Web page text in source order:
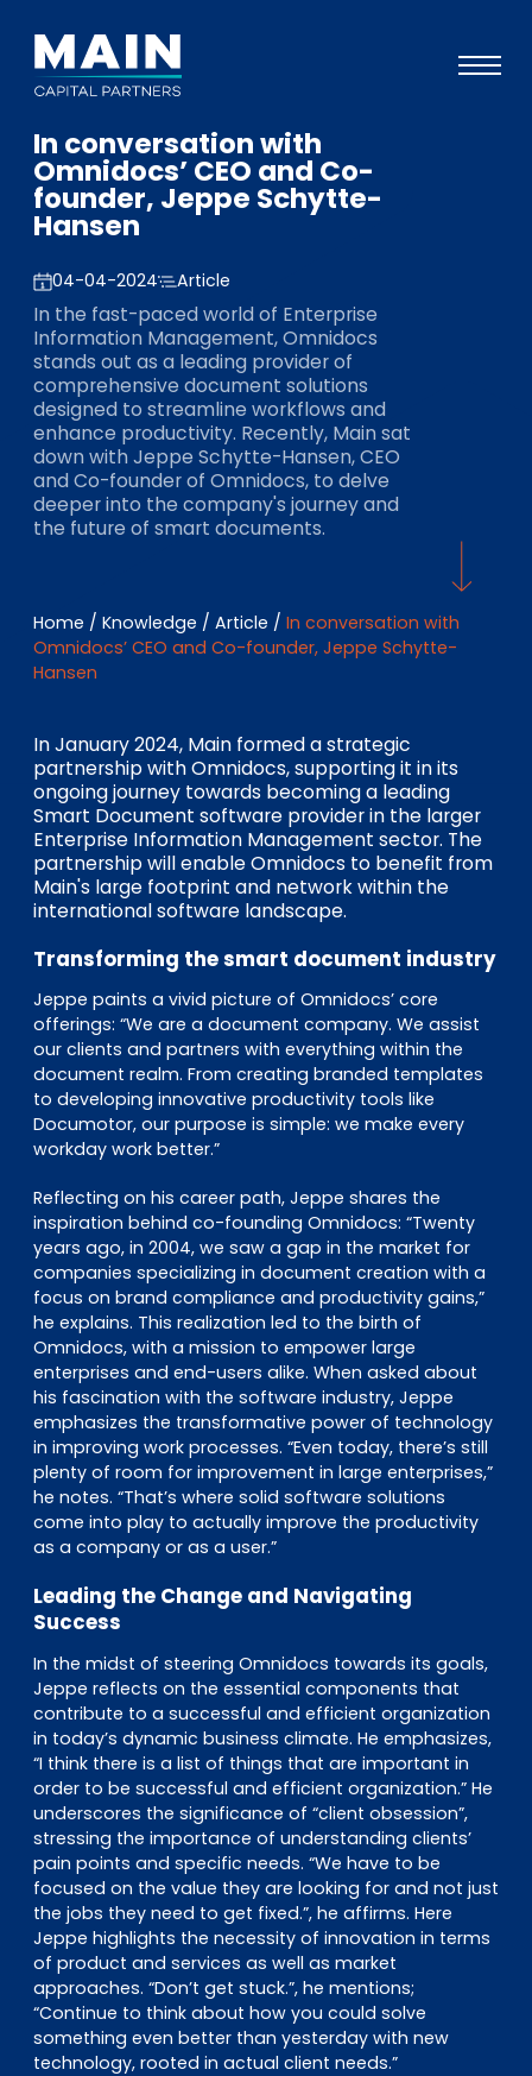
Portfolio
Approach
Investors
ESG
About
Team
EN DE FR
Investor Portal
In conversation with
Omnidocs’ CEO and Co-
founder, Jeppe Schytte-
Hansen
04-04-2024 Article
In the fast-paced world of Enterprise
Information Management, Omnidocs
stands out as a leading provider of
comprehensive document solutions
designed to streamline workflows and
enhance productivity. Recently, Main sat
down with Jeppe Schytte-Hansen, CEO
and Co-founder of Omnidocs, to delve
deeper into the company's journey and
the future of smart documents.
Home / Knowledge / Article / In conversation with
Omnidocs’ CEO and Co-founder, Jeppe Schytte-
Hansen
In January 2024, Main formed a strategic
partnership with Omnidocs, supporting it in its
ongoing journey towards becoming a leading
Smart Document software provider in the larger
Enterprise Information Management sector. The
partnership will enable Omnidocs to benefit from
Main's large footprint and network within the
international software landscape.
Transforming the smart document industry
Jeppe paints a vivid picture of Omnidocs’ core
offerings: “We are a document company. We assist
our clients and partners with everything within the
document realm. From creating branded templates
to developing innovative productivity tools like
Documotor, our purpose is simple: we make every
workday work better.”
Reflecting on his career path, Jeppe shares the
inspiration behind co-founding Omnidocs: “Twenty
years ago, in 2004, we saw a gap in the market for
companies specializing in document creation with a
focus on brand compliance and productivity gains,”
he explains. This realization led to the birth of
Omnidocs, with a mission to empower large
enterprises and end-users alike. When asked about
his fascination with the software industry, Jeppe
emphasizes the transformative power of technology
in improving work processes. “Even today, there’s still
plenty of room for improvement in large enterprises,”
he notes. “That’s where solid software solutions
come into play to actually improve the productivity
as a company or as a user.”
Leading the Change and Navigating
Success
In the midst of steering Omnidocs towards its goals,
Jeppe reflects on the essential components that
contribute to a successful and efficient organization
in today’s dynamic business climate. He emphasizes,
“I think there is a list of things that are important in
order to be successful and efficient organization.” He
underscores the significance of “client obsession”,
stressing the importance of understanding clients’
pain points and specific needs. “We have to be
focused on the value they are looking for and not just
the jobs they need to get fixed.”, he affirms. Here
Jeppe highlights the necessity of innovation in terms
of product and services as well as market
approaches. “Don’t get stuck.”, he mentions;
“Continue to think about how you could solve
something even better than yesterday with new
technology, rooted in actual client needs.”